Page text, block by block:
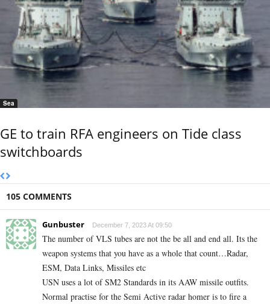
Sea
GE to train RFA engineers on Tide class
switchboards
105 COMMENTS
Gunbuster December 7, 2023 At 09:50
The number of VLS tubes are not the be all and end all. Its the
weapon systems that you have as a whole that count…Radar,
ESM, Data Links, Missiles etc
USN uses a lot of SM2 Standards in its AAW missile outfits.
Normal practise for the Semi Active radar homer is to fire a